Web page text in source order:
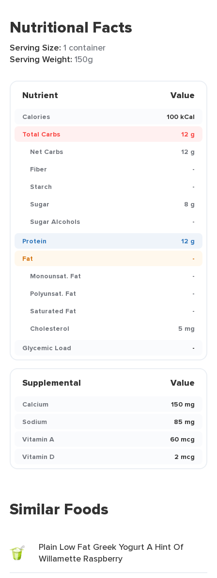
Nutritional Facts
Serving Size: 1 container
Serving Weight: 150g
Nutrient Value
Calories
100 kCal
Total Carbs
12 g
Net Carbs
12 g
Fiber
-
Starch
-
Sugar
8 g
Sugar Alcohols
-
Protein
12 g
Fat
-
Monounsat. Fat
-
Polyunsat. Fat
-
Saturated Fat
-
Cholesterol
5 mg
Glycemic Load
-
Supplemental Value
Calcium
150 mg
Sodium
85 mg
Vitamin A
60 mcg
Vitamin D
2 mcg
Similar Foods
Plain Low Fat Greek Yogurt A Hint Of
Willamette Raspberry